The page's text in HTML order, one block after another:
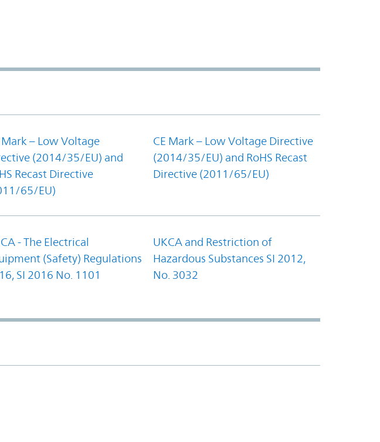
Mark – Low Voltage
(2014/35/EU) and
Recast Directive
65/EU)
CE Mark – Low Voltage Directive
(2014/35/EU) and RoHS Recast
Directive (2011/65/EU)
- The Electrical
(Safety) Regulations
SI 2016 No. 1101
UKCA and Restriction of
Hazardous Substances SI 2012,
No. 3032